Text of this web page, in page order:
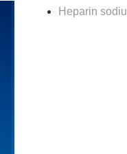
Heparin